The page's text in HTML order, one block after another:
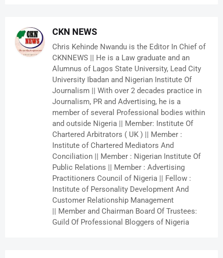
CKN NEWS
Chris Kehinde Nwandu is the Editor In Chief of
CKNNEWS || He is a Law graduate and an
Alumnus of Lagos State University, Lead City
University Ibadan and Nigerian Institute Of
Journalism || With over 2 decades practice in
Journalism, PR and Advertising, he is a
member of several Professional bodies within
and outside Nigeria || Member: Institute Of
Chartered Arbitrators ( UK ) || Member :
Institute of Chartered Mediators And
Conciliation || Member : Nigerian Institute Of
Public Relations || Member : Advertising
Practitioners Council of Nigeria || Fellow :
Institute of Personality Development And
Customer Relationship Management
|| Member and Chairman Board Of Trustees:
Guild Of Professional Bloggers of Nigeria